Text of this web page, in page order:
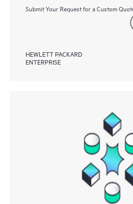
Submit Your Request for a Custom
HEWLETT PACKARD
ENTERPRISE